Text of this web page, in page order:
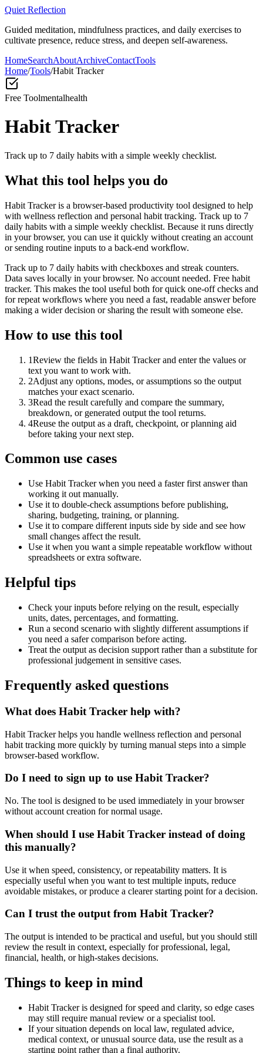
Quiet Reflection
Guided meditation, mindfulness practices, and daily exercises to
cultivate presence, reduce stress, and deepen self-awareness.
HomeSearchAboutArchiveContactTools
Home/Tools/Habit Tracker
Free Toolmentalhealth
Habit Tracker
Track up to 7 daily habits with a simple weekly checklist.
What this tool helps you do
Habit Tracker is a browser-based productivity tool designed to help
with wellness reflection and personal habit tracking. Track up to 7
daily habits with a simple weekly checklist. Because it runs directly
in your browser, you can use it quickly without creating an account
or sending routine inputs to a back-end workflow.
Track up to 7 daily habits with checkboxes and streak counters.
Data saves locally in your browser. No account needed. Free habit
tracker. This makes the tool useful both for quick one-off checks and
for repeat workflows where you need a fast, readable answer before
making a wider decision or sharing the result with someone else.
How to use this tool
1Review the fields in Habit Tracker and enter the values or
text you want to work with.
2Adjust any options, modes, or assumptions so the output
matches your exact scenario.
3Read the result carefully and compare the summary,
breakdown, or generated output the tool returns.
4Reuse the output as a draft, checkpoint, or planning aid
before taking your next step.
Common use cases
Use Habit Tracker when you need a faster first answer than
working it out manually.
Use it to double-check assumptions before publishing,
sharing, budgeting, training, or planning.
Use it to compare different inputs side by side and see how
small changes affect the result.
Use it when you want a simple repeatable workflow without
spreadsheets or extra software.
Helpful tips
Check your inputs before relying on the result, especially
units, dates, percentages, and formatting.
Run a second scenario with slightly different assumptions if
you need a safer comparison before acting.
Treat the output as decision support rather than a substitute for
professional judgement in sensitive cases.
Frequently asked questions
What does Habit Tracker help with?
Habit Tracker helps you handle wellness reflection and personal
habit tracking more quickly by turning manual steps into a simple
browser-based workflow.
Do I need to sign up to use Habit Tracker?
No. The tool is designed to be used immediately in your browser
without account creation for normal usage.
When should I use Habit Tracker instead of doing
this manually?
Use it when speed, consistency, or repeatability matters. It is
especially useful when you want to test multiple inputs, reduce
avoidable mistakes, or produce a clearer starting point for a decision.
Can I trust the output from Habit Tracker?
The output is intended to be practical and useful, but you should still
review the result in context, especially for professional, legal,
financial, health, or high-stakes decisions.
Things to keep in mind
Habit Tracker is designed for speed and clarity, so edge cases
may still require manual review or a specialist tool.
If your situation depends on local law, regulated advice,
medical context, or unusual source data, use the result as a
starting point rather than a final authority.